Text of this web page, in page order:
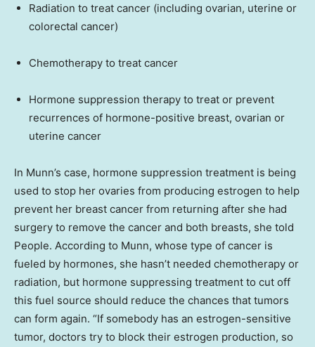
Radiation to treat cancer (including ovarian, uterine or
colorectal cancer)
Chemotherapy to treat cancer
Hormone suppression therapy to treat or prevent
recurrences of hormone-positive breast, ovarian or
uterine cancer
In Munn’s case, hormone suppression treatment is being
used to stop her ovaries from producing estrogen to help
prevent her breast cancer from returning after she had
surgery to remove the cancer and both breasts, she told
People. According to Munn, whose type of cancer is
fueled by hormones, she hasn’t needed chemotherapy or
radiation, but hormone suppressing treatment to cut off
this fuel source should reduce the chances that tumors
can form again. “If somebody has an estrogen-sensitive
tumor, doctors try to block their estrogen production, so